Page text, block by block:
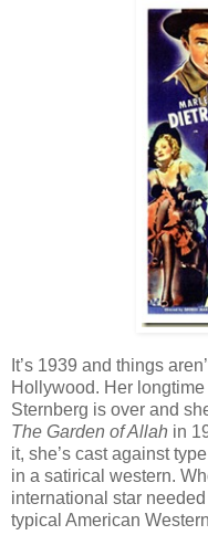
It’s 1939 and things
Hollywood. Her
Sternberg is over and
The Garden of Allah in
it, she’s cast against
in a satirical western.
international star
typical American